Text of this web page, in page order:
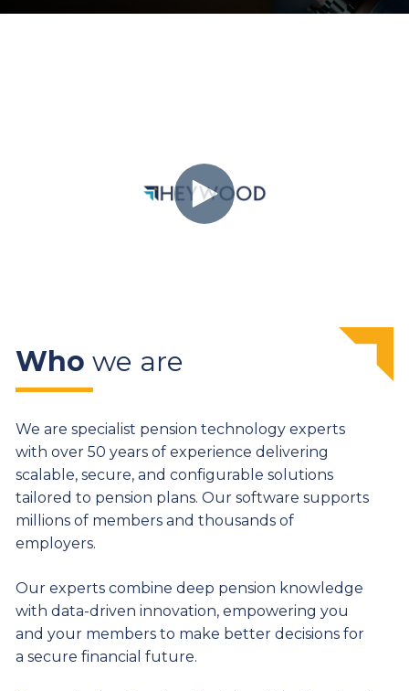
Who we are
We are specialist pension technology experts
with over 50 years of experience delivering
scalable, secure, and configurable solutions
tailored to pension plans. Our software supports
millions of members and thousands of
employers.
Our experts combine deep pension knowledge
with data-driven innovation, empowering you
and your members to make better decisions for
a secure financial future.